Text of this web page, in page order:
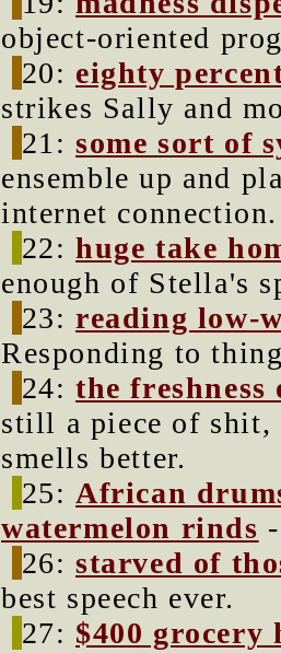
object-oriented
20: eighty
strikes Sally and
21:some sort of
ensemble up and
internet connection.
22:huge take
enough of Stella's
23:reading low-
Responding to
24:the
still a piece of shit,
smells better.
25: African
watermelon rinds
26:starved of
best speech ever.
27: $400 grocery